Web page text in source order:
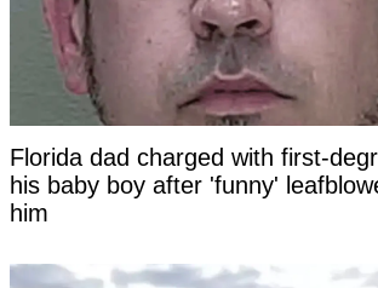
Florida dad charged with first-
his baby boy after 'funny'
him